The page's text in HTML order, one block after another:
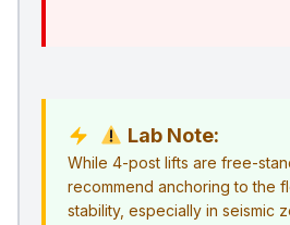
Lab Note:
While 4-post lifts are free-
recommend anchoring to the
stability, especially in seismic